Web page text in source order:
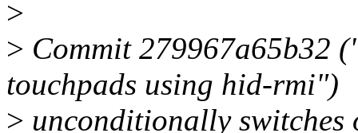
>
> Commit 279967a65b32
touchpads using hid-rmi")
> unconditionally